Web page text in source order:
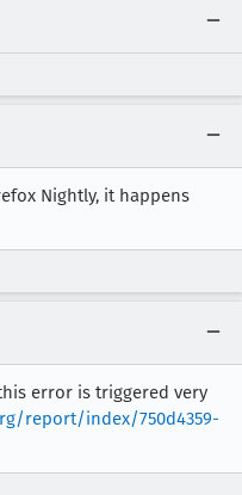
Nightly, it happens
error is triggered very
report/index/750d4359-